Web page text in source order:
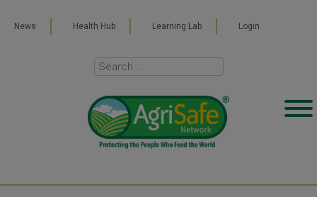
News Health Hub Learning Lab Login